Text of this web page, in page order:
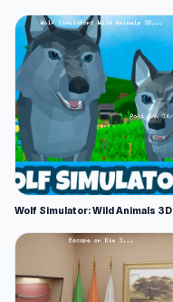
Wolf Simulator: Wild Animals 3D